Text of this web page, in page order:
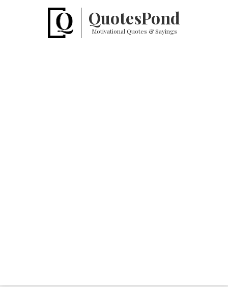
QuotesPond
Motivational Quotes & Sayings